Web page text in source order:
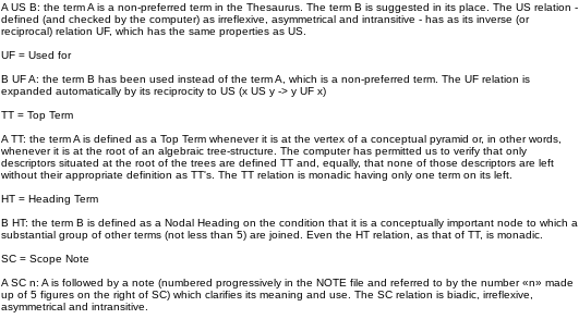
A US B: the term A is a non-preferred term in the Thesaurus. The term B is suggested in its place. The US relation -
defined (and checked by the computer) as irreflexive, asymmetrical and intransitive - has as its inverse (or
reciprocal) relation UF, which has the same properties as US.
UF = Used for
B UF A: the term B has been used instead of the term A, which is a non-preferred term. The UF relation is
expanded automatically by its reciprocity to US (x US y -> y UF x)
TT = Top Term
A TT: the term A is defined as a Top Term whenever it is at the vertex of a conceptual pyramid or, in other words,
whenever it is at the root of an algebraic tree-structure. The computer has permitted us to verify that only
descriptors situated at the root of the trees are defined TT and, equally, that none of those descriptors are left
without their appropriate definition as TT's. The TT relation is monadic having only one term on its left.
HT = Heading Term
B HT: the term B is defined as a Nodal Heading on the condition that it is a conceptually important node to which a
substantial group of other terms (not less than 5) are joined. Even the HT relation, as that of TT, is monadic.
SC = Scope Note
A SC n: A is followed by a note (numbered progressively in the NOTE file and referred to by the number «n» made
up of 5 figures on the right of SC) which clarifies its meaning and use. The SC relation is biadic, irreflexive,
asymmetrical and intransitive.